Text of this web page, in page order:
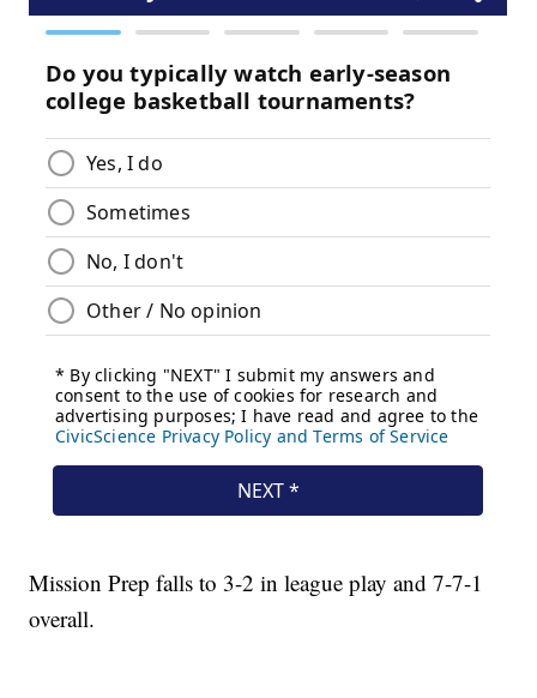
Mission Prep falls to 3-2 in league play and 7-7-1
overall.